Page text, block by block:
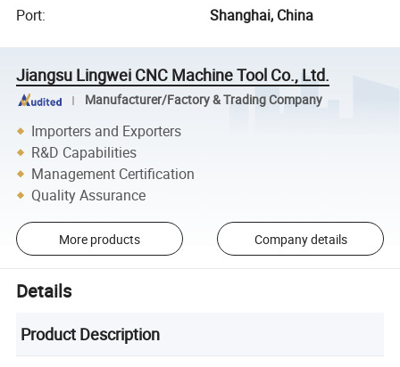
Port: Shanghai, China
Jiangsu Lingwei CNC Machine Tool Co., Ltd.
Manufacturer/Factory & Trading Company
Importers and Exporters
R&D Capabilities
Management Certification
Quality Assurance
More products Company details
Details
Product Description